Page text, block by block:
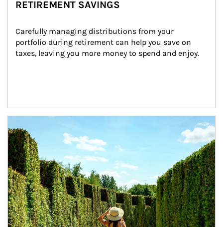
RETIREMENT SAVINGS
Carefully managing distributions from your
portfolio during retirement can help you save on
taxes, leaving you more money to spend and enjoy.